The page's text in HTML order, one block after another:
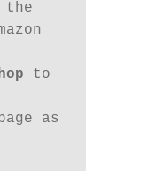
the
to
as